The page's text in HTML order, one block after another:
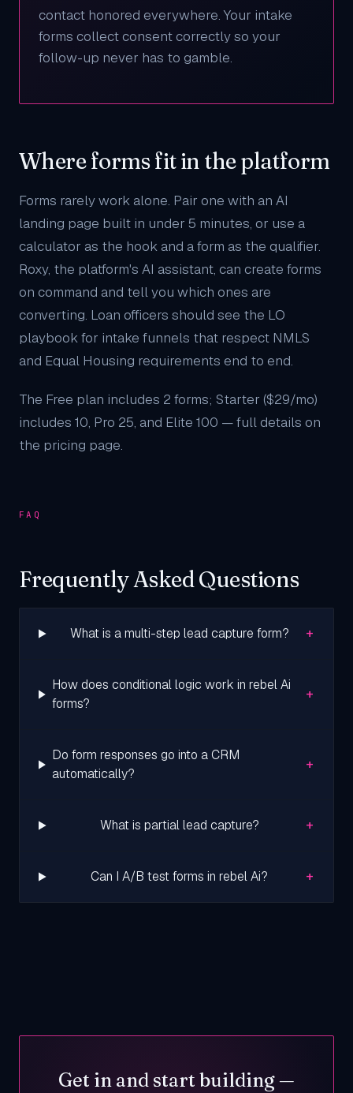
contact honored everywhere. Your intake
forms collect consent correctly so your
follow-up never has to gamble.
Where forms fit in the platform
Forms rarely work alone. Pair one with an AI
landing page built in under 5 minutes, or use a
calculator as the hook and a form as the qualifier.
Roxy, the platform's AI assistant, can create forms
on command and tell you which ones are
converting. Loan officers should see the LO
playbookfor intake funnels that respect NMLS
and Equal Housing requirements end to end.
The Free plan includes 2 forms; Starter ($29/mo)
includes 10, Pro 25, and Elite 100 — full details on
the pricing page.
FAQ
Frequently Asked Questions
What is a multi-step lead capture form? +
How does conditional logic work in rebel Ai
forms?
+
Do form responses go into a CRM
automatically?
+
What is partial lead capture? +
Can I A/B test forms in rebel Ai? +
Get in and start building —